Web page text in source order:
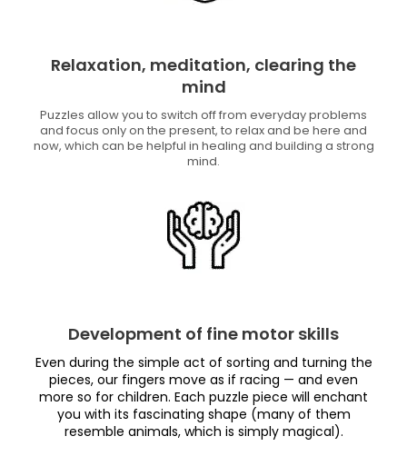
Relaxation, meditation, clearing the
mind
Puzzles allow you to switch off from everyday problems
and focus only on the present, to relax and be here and
now, which can be helpful in healing and building a strong
mind.
Development of fine motor skills
Even during the simple act of sorting and turning the
pieces, our fingers move as if racing — and even
more so for children. Each puzzle piece will enchant
you with its fascinating shape (many of them
resemble animals, which is simply magical).